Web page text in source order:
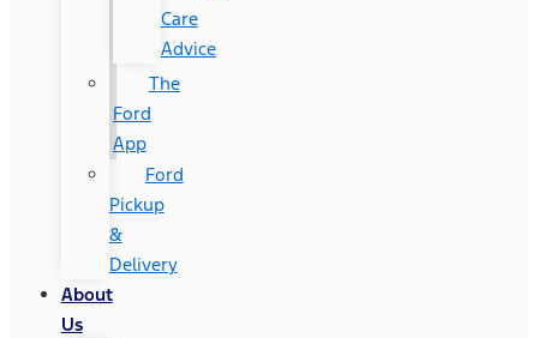
Care
Advice
The
Ford
App
Ford
Pickup
&
Delivery
About
Us